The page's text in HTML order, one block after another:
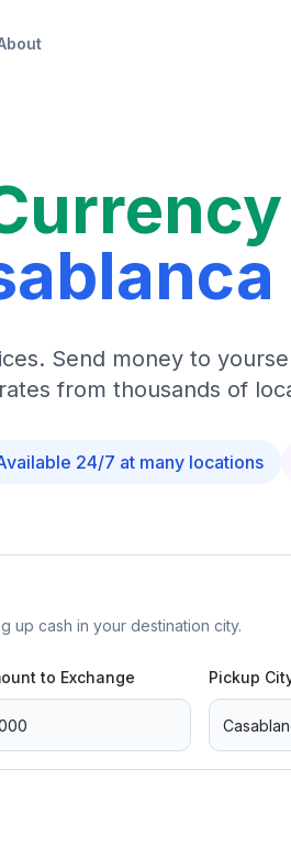
Send money to
from thousands of
24/7 at many locations
up cash in your destination city.
to Exchange Pickup